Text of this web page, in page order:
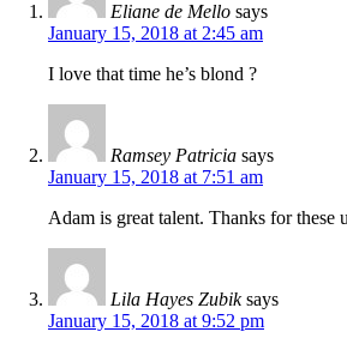
Eliane de Mello says
January 15, 2018 at 2:45 am
I love that time he’s blond ?
Ramsey Patricia says
January 15, 2018 at 7:51 am
Adam is great talent. Thanks for these
Lila Hayes Zubik says
January 15, 2018 at 9:52 pm